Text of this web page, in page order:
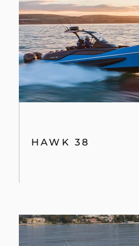
HAWK 38